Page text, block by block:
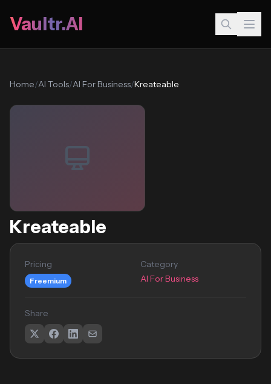
Vaultr.AI
Home/AI Tools/AI For Business/Kreateable
Kreateable
Pricing
Freemium
Category
AI For Business
Share